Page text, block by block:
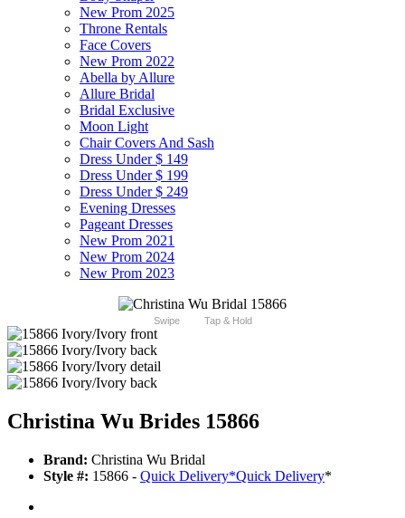
New Prom 2025
Throne Rentals
Face Covers
New Prom 2022
Abella by Allure
Allure Bridal
Bridal Exclusive
Moon Light
Chair Covers And Sash
Dress Under $ 149
Dress Under $ 199
Dress Under $ 249
Evening Dresses
Pageant Dresses
New Prom 2021
New Prom 2024
New Prom 2023
Swipe Tap & Hold
Christina Wu Brides 15866
Brand: Christina Wu Bridal
Style #: 15866 - Quick Delivery*Quick Delivery*